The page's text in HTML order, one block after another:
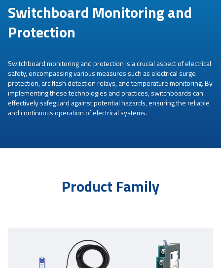
Switchboard Monitoring and
Protection
Switchboard monitoring and protection is a crucial aspect of electrical
safety, encompassing various measures such as electrical surge
protection, arc flash detection relays, and temperature monitoring. By
implementing these technologies and practices, switchboards can
effectively safeguard against potential hazards, ensuring the reliable
and continuous operation of electrical systems.
Product Family